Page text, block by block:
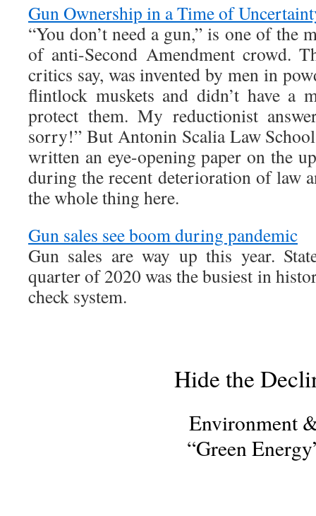
Gun Ownership in a Time of
“You don’t need a gun,” is one of the
of anti-Second Amendment crowd.
critics say, was invented by men in
flintlock muskets and didn’t have a
protect them. My reductionist
sorry!” But Antonin Scalia Law
written an eye-opening paper on the
during the recent deterioration of law
the whole thing here.
Gun sales see boom during pandemic
Gun sales are way up this year.
quarter of 2020 was the busiest in
check system.
Hide the
Environment
“Green